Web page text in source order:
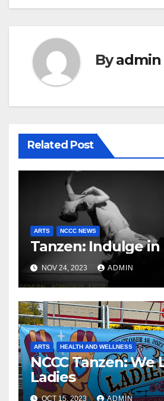
Byadmin
Related Post
ARTS NCCC NEWS
Tanzen: Indulge in
NOV 24, 2023 ADMIN
ARTS HEALTH AND WELLNESS
NCCC Tanzen: We
Ladies
OCT 15, 2023 ADMIN